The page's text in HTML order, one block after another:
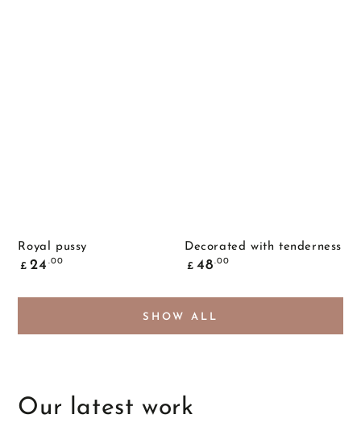
Royal pussy
Common
price
£ 24 .00
Decorated with tenderness
Common
price
£ 48.00
SHOW ALL
Our latest work